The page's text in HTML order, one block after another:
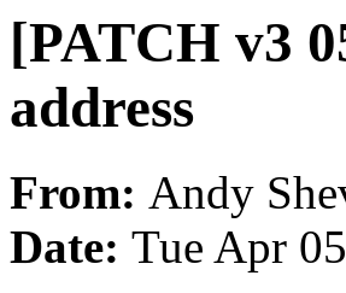
[PATCH v3
address
From: Andy
Date: Tue Apr